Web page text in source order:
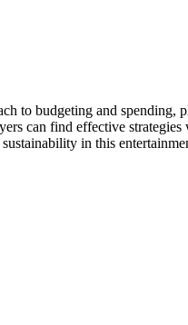
to budgeting and spending,
can find effective
in this